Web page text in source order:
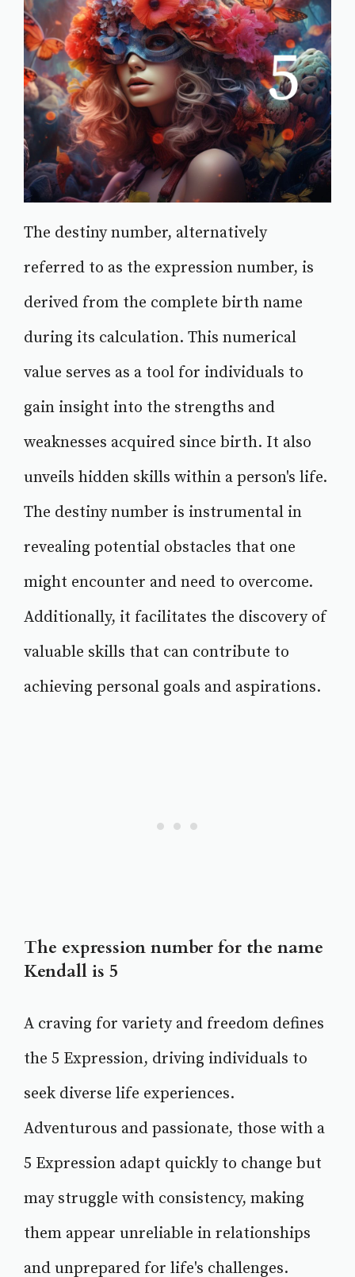
The destiny number, alternatively
referred to as the expression number, is
derived from the complete birth name
during its calculation. This numerical
value serves as a tool for individuals to
gain insight into the strengths and
weaknesses acquired since birth. It also
unveils hidden skills within a person's life.
The destiny number is instrumental in
revealing potential obstacles that one
might encounter and need to overcome.
Additionally, it facilitates the discovery of
valuable skills that can contribute to
achieving personal goals and aspirations.
The expression number for the name
Kendall is 5
A craving for variety and freedom defines
the 5 Expression, driving individuals to
seek diverse life experiences.
Adventurous and passionate, those with a
5 Expression adapt quickly to change but
may struggle with consistency, making
them appear unreliable in relationships
and unprepared for life's challenges.